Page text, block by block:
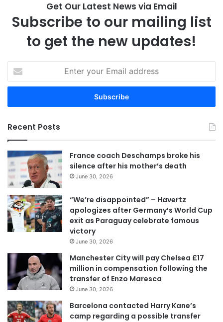
Get Our Latest News via Email
Subscribe to our mailing list
to get the new updates!
t
r
o
u
r
E
m
a
l
a
d
d
e
s
Recent Posts
France coach Deschamps broke his
silence after his mother’s death
June 30, 2026
“We’re disappointed” – Havertz
apologizes after Germany’s World Cup
exit as Paraguay celebrate famous
victory
June 30, 2026
Manchester City will pay Chelsea £17
million in compensation following the
transfer of Enzo Maresca
June 30, 2026
Barcelona contacted Harry Kane’s
camp regarding a possible transfer